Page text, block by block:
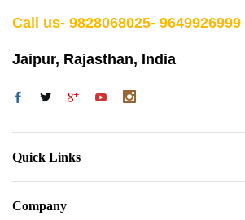
Call us- 9828068025- 9649926999
Jaipur, Rajasthan, India
Quick Links
Company